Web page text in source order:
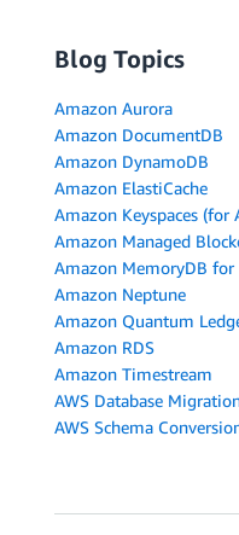
Blog Topics
Amazon Aurora
Amazon DocumentDB
Amazon DynamoDB
Amazon ElastiCache
Amazon Keyspaces (for
Amazon Managed
Amazon MemoryDB for
Amazon Neptune
Amazon Quantum
Amazon RDS
Amazon Timestream
AWS Database
AWS Schema